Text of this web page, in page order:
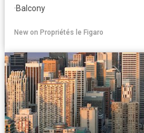
·Balcony
New on Propriétés le Figaro